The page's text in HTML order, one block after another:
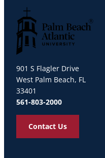
901 S Flagler Drive
West Palm Beach, FL
33401
561-803-2000
Contact Us